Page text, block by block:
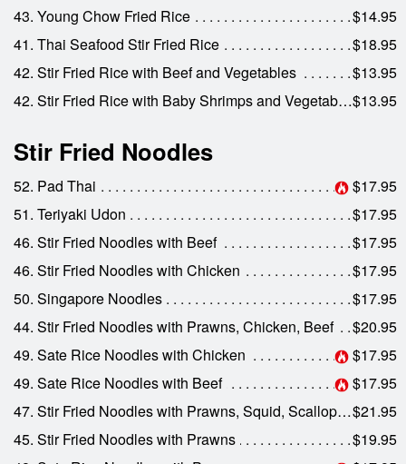
43. Young Chow Fried Rice
$14.95
41. Thai Seafood Stir Fried Rice
$18.95
42. Stir Fried Rice with Beef and Vegetables
$13.95
42. Stir Fried Rice with Baby Shrimps and Vegetables$13.95
Stir Fried Noodles
52. Pad Thai
$17.95
51. Teriyaki Udon
$17.95
46. Stir Fried Noodles with Beef
$17.95
46. Stir Fried Noodles with Chicken
$17.95
50. Singapore Noodles
$17.95
44. Stir Fried Noodles with Prawns, Chicken, Beef
$20.95
49. Sate Rice Noodles with Chicken
$17.95
49. Sate Rice Noodles with Beef
$17.95
47. Stir Fried Noodles with Prawns, Squid, Scallops and Crab$21.95
45. Stir Fried Noodles with Prawns
$19.95